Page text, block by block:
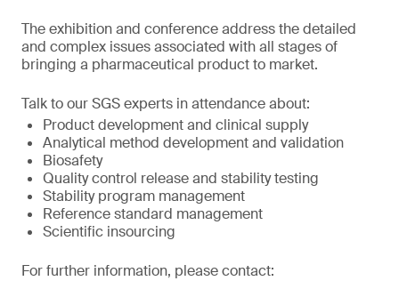
The exhibition and conference address the detailed
and complex issues associated with all stages of
bringing a pharmaceutical product to market.
Talk to our SGS experts in attendance about:
Product development and clinical supply
Analytical method development and validation
Biosafety
Quality control release and stability testing
Stability program management
Reference standard management
Scientific insourcing
For further information, please contact: